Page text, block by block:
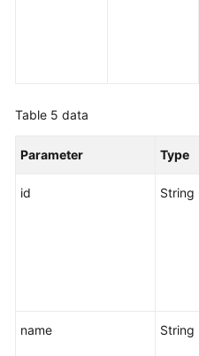
Table 5 data
Parameter Type
id String
name String